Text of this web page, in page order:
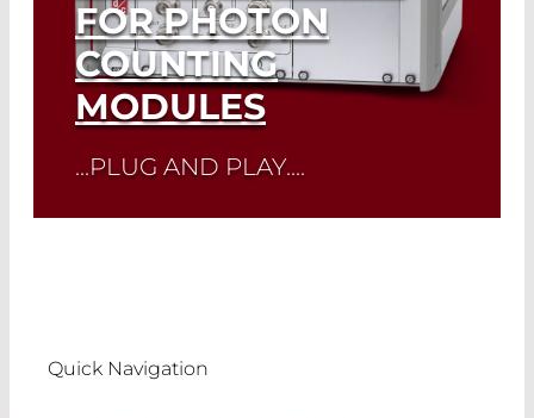
FOR PHOTON
COUNTING
MODULES
...PLUG AND PLAY....
Quick Navigation